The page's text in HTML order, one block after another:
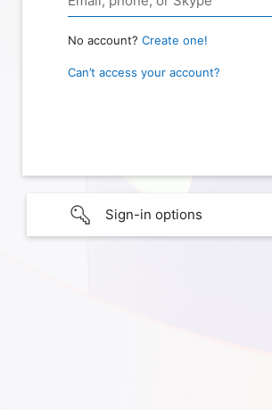
No account? Create one!
Can’t access your account?
Sign-in options